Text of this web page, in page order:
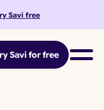
Savi free
Savi for free